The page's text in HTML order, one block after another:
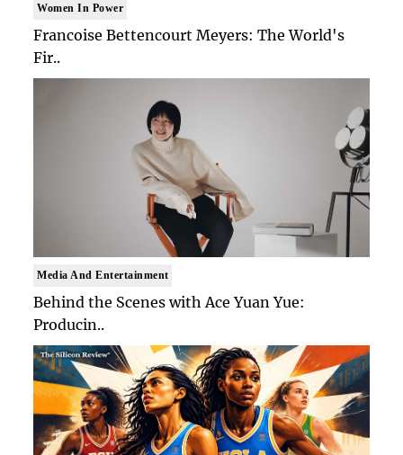
Women In Power
Francoise Bettencourt Meyers: The World's
Fir..
Media And Entertainment
Behind the Scenes with Ace Yuan Yue:
Producin..